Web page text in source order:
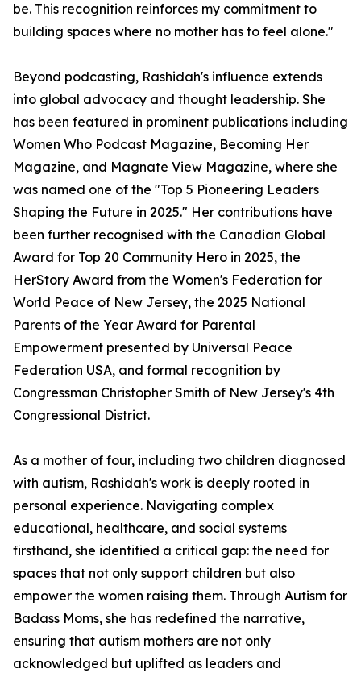
be. This recognition reinforces my commitment to
building spaces where no mother has to feel alone."
Beyond podcasting, Rashidah's influence extends
into global advocacy and thought leadership. She
has been featured in prominent publications including
Women Who Podcast Magazine, Becoming Her
Magazine, and Magnate View Magazine, where she
was named one of the "Top 5 Pioneering Leaders
Shaping the Future in 2025." Her contributions have
been further recognised with the Canadian Global
Award for Top 20 Community Hero in 2025, the
HerStory Award from the Women's Federation for
World Peace of New Jersey, the 2025 National
Parents of the Year Award for Parental
Empowerment presented by Universal Peace
Federation USA, and formal recognition by
Congressman Christopher Smith of New Jersey's 4th
Congressional District.
As a mother of four, including two children diagnosed
with autism, Rashidah's work is deeply rooted in
personal experience. Navigating complex
educational, healthcare, and social systems
firsthand, she identified a critical gap: the need for
spaces that not only support children but also
empower the women raising them. Through Autism for
Badass Moms, she has redefined the narrative,
ensuring that autism mothers are not only
acknowledged but uplifted as leaders and